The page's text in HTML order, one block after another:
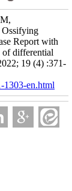
Ossifying
Report with
of differential
19 (4) :371-
1303-en.html